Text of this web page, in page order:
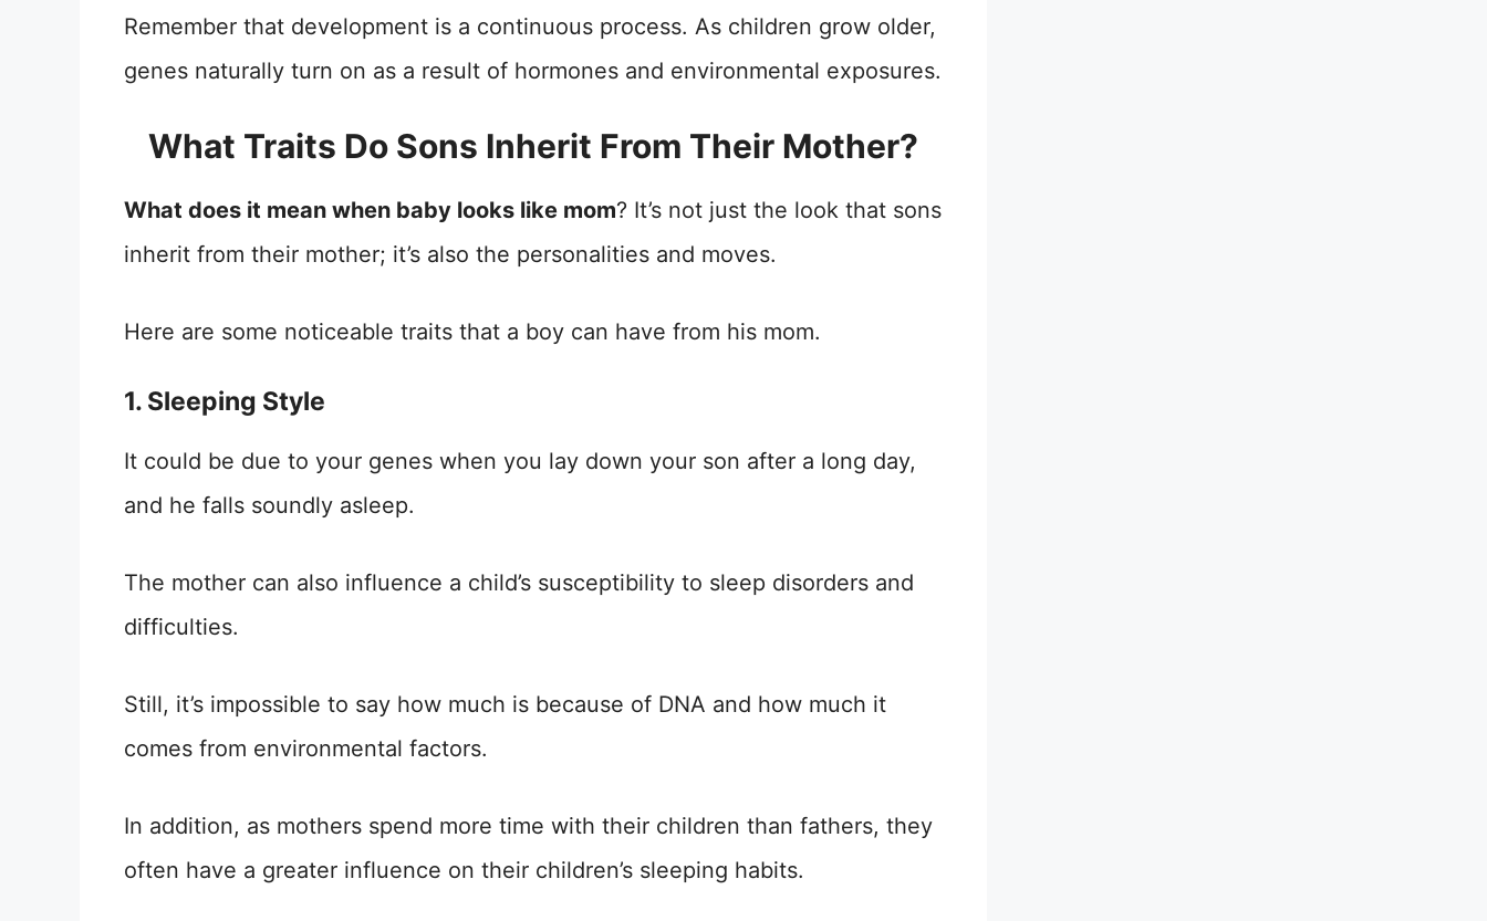
Remember that development is a continuous process. As children grow older,
genes naturally turn on as a result of hormones and environmental exposures.
What Traits Do Sons Inherit From Their Mother?
What does it mean when baby looks like mom? It’s not just the look that sons
inherit from their mother; it’s also the personalities and moves.
Here are some noticeable traits that a boy can have from his mom.
1. Sleeping Style
It could be due to your genes when you lay down your son after a long day,
and he falls soundly asleep.
The mother can also influence a child’s susceptibility to sleep disorders and
difficulties.
Still, it’s impossible to say how much is because of DNA and how much it
comes from environmental factors.
In addition, as mothers spend more time with their children than fathers, they
often have a greater influence on their children’s sleeping habits.